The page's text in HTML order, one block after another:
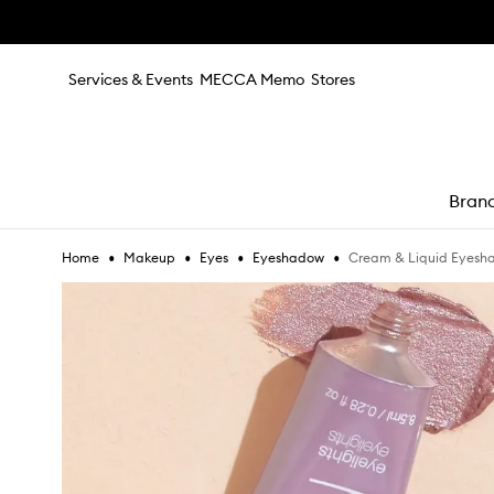
Services & Events MECCA Memo Stores
Home • Makeup • Eyes • Eyeshadow • Cream & Liquid